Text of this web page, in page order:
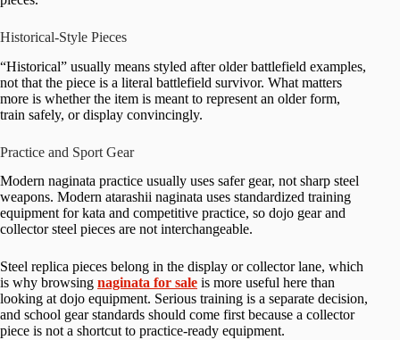
Historical-Style Pieces
“Historical” usually means styled after older battlefield examples,
not that the piece is a literal battlefield survivor. What matters
more is whether the item is meant to represent an older form,
train safely, or display convincingly.
Practice and Sport Gear
Modern naginata practice usually uses safer gear, not sharp steel
weapons. Modern atarashii naginata uses standardized training
equipment for kata and competitive practice, so dojo gear and
collector steel pieces are not interchangeable.
Steel replica pieces belong in the display or collector lane, which
is why browsing naginata for sale is more useful here than
looking at dojo equipment. Serious training is a separate decision,
and school gear standards should come first because a collector
piece is not a shortcut to practice-ready equipment.